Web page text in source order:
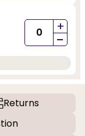
+
-
Returns